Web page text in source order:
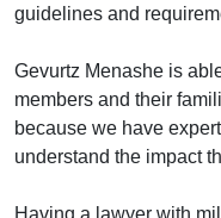
guidelines and
Gevurtz Menashe is
members and their
because we have
understand the impact
Having a lawyer with